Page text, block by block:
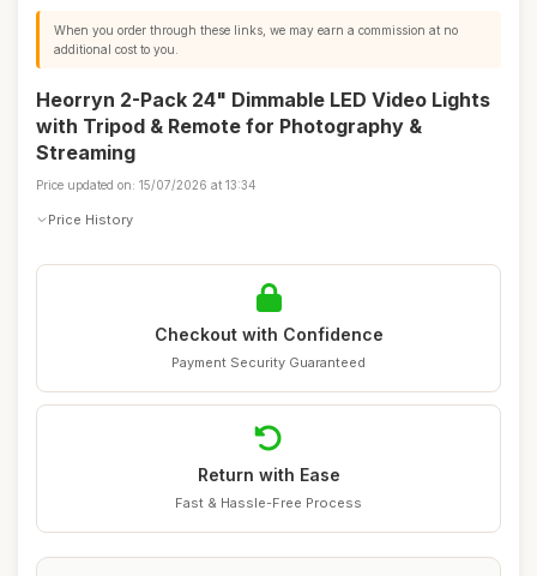
When you order through these links, we may earn a commission at no
additional cost to you.
Heorryn 2-Pack 24" Dimmable LED Video Lights
with Tripod & Remote for Photography &
Streaming
Price updated on: 15/07/2026 at 13:34
Price History
Checkout with Confidence
Payment Security Guaranteed
Return with Ease
Fast & Hassle-Free Process